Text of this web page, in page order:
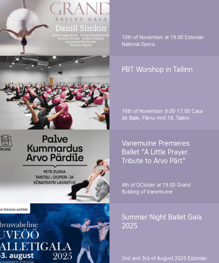
10th of November at 19.00 Estonian
National Opera
PBT Worshop in Tallinn
16th of November 9.00-17.00 Casa
de Baile, Pärnu mnt 19, Tallinn
Vanemuine Premieres
Ballet "A Little Prayer.
Tribute to Arvo Pärt"
4th of OCtober at 19.00 Grand
Building of Vanemuine
Summer Night Ballet Gala
2025
2nd and 3rd of August 2025 Estonian